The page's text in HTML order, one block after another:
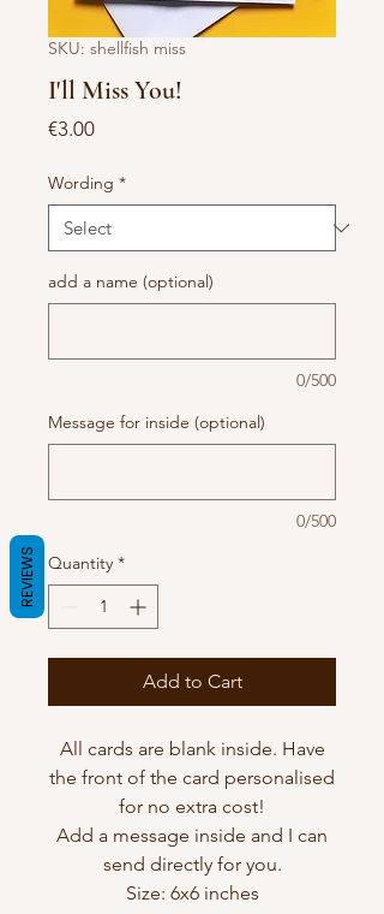
SKU: shellfish miss
I'll Miss You!
€3.00Price
Wording *
add a name (optional)
0/500
Message for inside (optional)
0/500
Quantity *
Add to Cart
All cards are blank inside. Have
the front of the card personalised
for no extra cost!
Add a message inside and I can
send directly for you.
Size: 6x6 inches
REVIEWS